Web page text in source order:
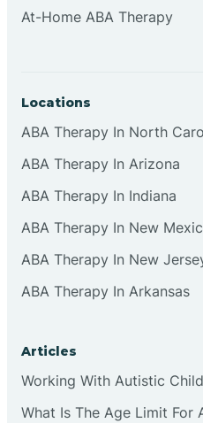
At-Home ABA Therapy
Locations
ABA Therapy In North
ABA Therapy In Arizona
ABA Therapy In Indiana
ABA Therapy In New
ABA Therapy In New
ABA Therapy In Arkansas
Articles
Working With Autistic
What Is The Age Limit For